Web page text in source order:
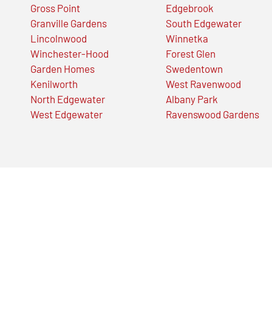
Gross Point
Granville Gardens
Lincolnwood
Winchester-Hood
Garden Homes
Kenilworth
North Edgewater
West Edgewater
Edgebrook
South Edgewater
Winnetka
Forest Glen
Swedentown
West Ravenwood
Albany Park
Ravenswood Gardens